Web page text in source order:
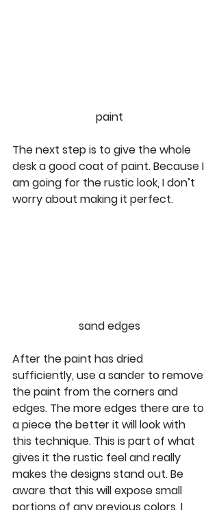
paint
The next step is to give the whole
desk a good coat of paint. Because I
am going for the rustic look, I don’t
worry about making it perfect.
sand edges
After the paint has dried
sufficiently, use a sander to remove
the paint from the corners and
edges. The more edges there are to
a piece the better it will look with
this technique. This is part of what
gives it the rustic feel and really
makes the designs stand out. Be
aware that this will expose small
portions of any previous colors. I